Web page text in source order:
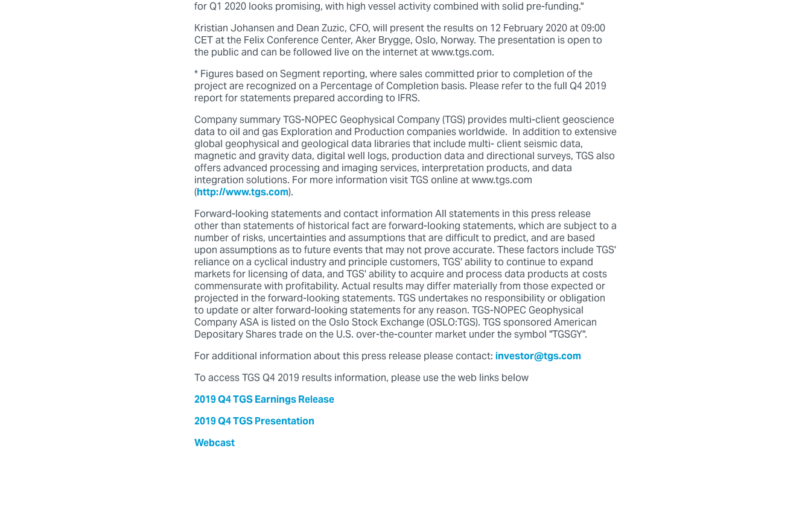
for Q1 2020 looks promising, with high vessel activity combined with solid pre-funding."
Kristian Johansen and Dean Zuzic, CFO, will present the results on 12 February 2020 at 09:00
CET at the Felix Conference Center, Aker Brygge, Oslo, Norway. The presentation is open to
the public and can be followed live on the internet at www.tgs.com.
* Figures based on Segment reporting, where sales committed prior to completion of the
project are recognized on a Percentage of Completion basis. Please refer to the full Q4 2019
report for statements prepared according to IFRS.
Company summary TGS-NOPEC Geophysical Company (TGS) provides multi-client geoscience
data to oil and gas Exploration and Production companies worldwide. In addition to extensive
global geophysical and geological data libraries that include multi- client seismic data,
magnetic and gravity data, digital well logs, production data and directional surveys, TGS also
offers advanced processing and imaging services, interpretation products, and data
integration solutions. For more information visit TGS online at www.tgs.com
(http://www.tgs.com).
Forward-looking statements and contact information All statements in this press release
other than statements of historical fact are forward-looking statements, which are subject to a
number of risks, uncertainties and assumptions that are difficult to predict, and are based
upon assumptions as to future events that may not prove accurate. These factors include TGS'
reliance on a cyclical industry and principle customers, TGS' ability to continue to expand
markets for licensing of data, and TGS' ability to acquire and process data products at costs
commensurate with profitability. Actual results may differ materially from those expected or
projected in the forward-looking statements. TGS undertakes no responsibility or obligation
to update or alter forward-looking statements for any reason. TGS-NOPEC Geophysical
Company ASA is listed on the Oslo Stock Exchange (OSLO:TGS). TGS sponsored American
Depositary Shares trade on the U.S. over-the-counter market under the symbol "TGSGY".
For additional information about this press release please contact:investor@tgs.com
To access TGS Q4 2019 results information, please use the web links below
2019 Q4 TGS Earnings Release
2019 Q4 TGS Presentation
Webcast